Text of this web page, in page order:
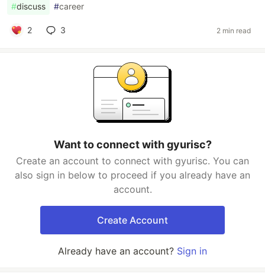
#discuss #career
2 3 2 min read
Want to connect with gyurisc?
Create an account to connect with gyurisc. You can
also sign in below to proceed if you already have an
account.
Create Account
Already have an account? Sign in